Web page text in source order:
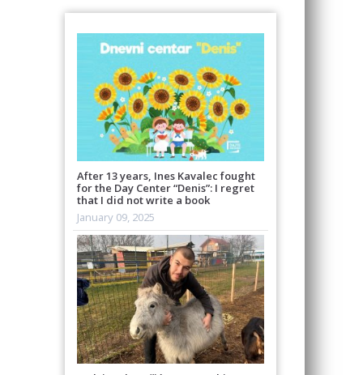
After 13 years, Ines Kavalec fought
for the Day Center “Denis”: I regret
that I did not write a book
January 09, 2025